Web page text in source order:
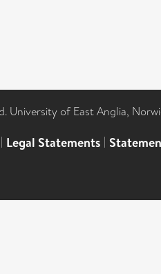
University of East Anglia,
| Legal Statements |